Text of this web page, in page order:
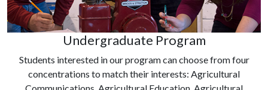
Undergraduate Program
Students interested in our program can choose from four
concentrations to match their interests: Agricultural